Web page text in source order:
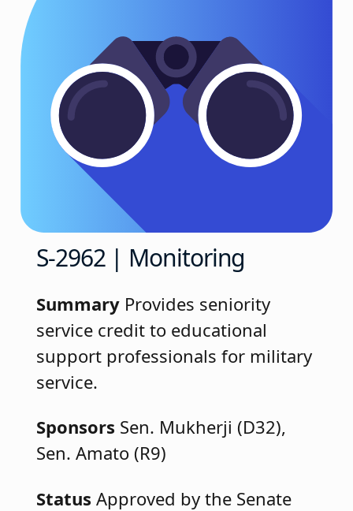
S-2962 | Monitoring
Summary Provides seniority
service credit to educational
support professionals for military
service.
Sponsors Sen. Mukherji (D32),
Sen. Amato (R9)
Status Approved by the Senate